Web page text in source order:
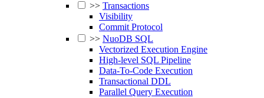
>> Transactions
Visibility
Commit Protocol
>> NuoDB SQL
Vectorized Execution Engine
High-level SQL Pipeline
Data-To-Code Execution
Transactional DDL
Parallel Query Execution